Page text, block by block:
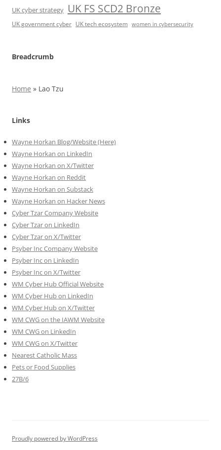
UK cyber strategy UK FS SCD2 Bronze
UK government cyber UK tech ecosystem women in cybersecurity
Breadcrumb
Home » Lao Tzu
Links
Wayne Horkan Blog/Website (Here)
Wayne Horkan on LinkedIn
Wayne Horkan on X/Twitter
Wayne Horkan on Reddit
Wayne Horkan on Substack
Wayne Horkan on Hacker News
Cyber Tzar Company Website
Cyber Tzar on LinkedIn
Cyber Tzar on X/Twitter
Psyber Inc Company Website
Psyber Inc on LinkedIn
Psyber Inc on X/Twitter
WM Cyber Hub Official Website
WM Cyber Hub on LinkedIn
WM Cyber Hub on X/Twitter
WM CWG on the IAWM Website
WM CWG on LinkedIn
WM CWG on X/Twitter
Nearest Catholic Mass
Pets or Food Supplies
27B/6
Proudly powered by WordPress